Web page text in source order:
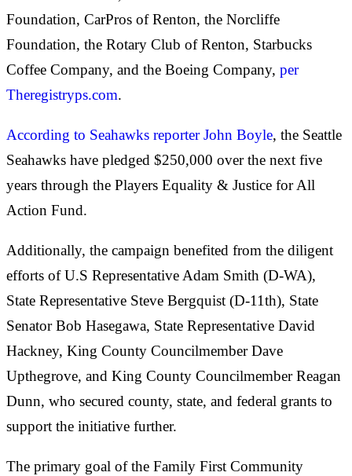
Foundation, CarPros of Renton, the Norcliffe
Foundation, the Rotary Club of Renton, Starbucks
Coffee Company, and the Boeing Company, per
Theregistryps.com.
According to Seahawks reporter John Boyle, the Seattle
Seahawks have pledged $250,000 over the next five
years through the Players Equality & Justice for All
Action Fund.
Additionally, the campaign benefited from the diligent
efforts of U.S Representative Adam Smith (D-WA),
State Representative Steve Bergquist (D-11th), State
Senator Bob Hasegawa, State Representative David
Hackney, King County Councilmember Dave
Upthegrove, and King County Councilmember Reagan
Dunn, who secured county, state, and federal grants to
support the initiative further.
The primary goal of the Family First Community